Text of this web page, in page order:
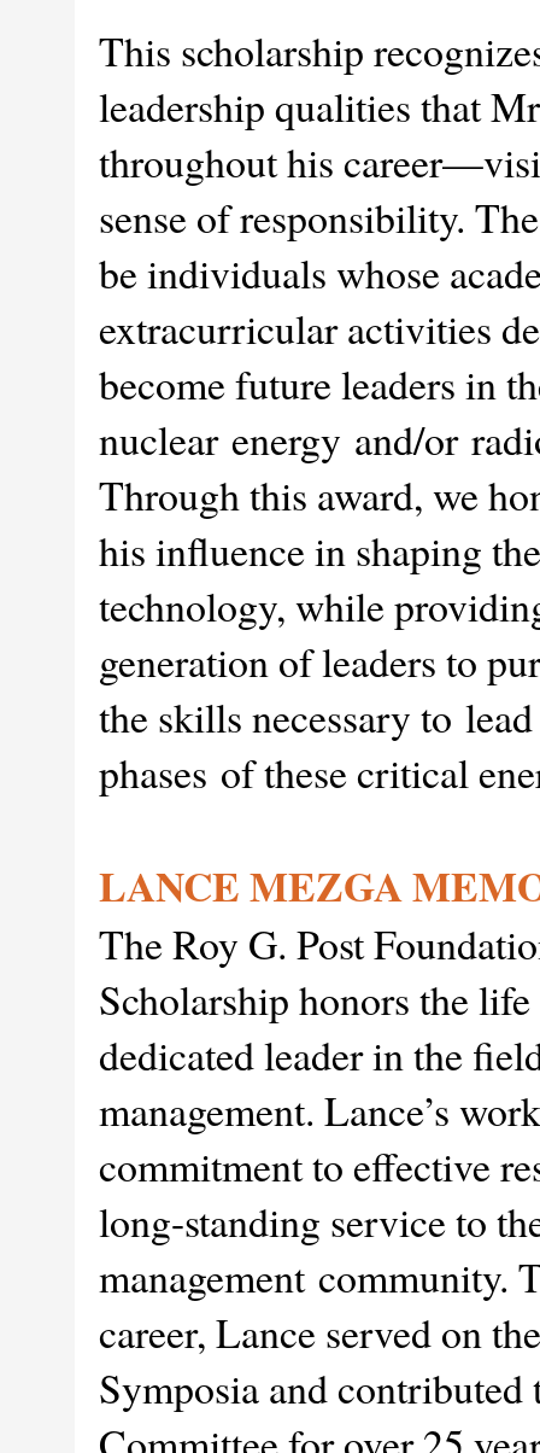
This scholarship
leadership qualities that
throughout his
sense of responsibility.
be individuals whose
extracurricular activities
become future leaders in
nuclear energy and/or
Through this award, we
his influence in shaping
technology, while
generation of leaders to
the skills necessary to
phases of these critical
LANCE MEZGA
The Roy G. Post
Scholarship honors the
dedicated leader in the
management. Lance’s
commitment to effective
long-standing service to
management community.
career, Lance served on
Symposia and